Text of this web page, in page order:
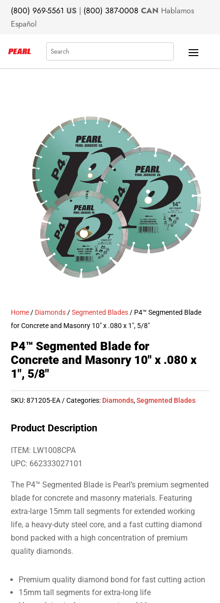
(800) 969-5561 US | (800) 387-0008 CAN Hablamos
Español
Search
Home / Diamonds /Segmented Blades / P4™ Segmented Blade
for Concrete and Masonry 10″ x .080 x 1″, 5/8″
P4™ Segmented Blade for
Concrete and Masonry 10″ x .080 x
1″, 5/8″
SKU:871205-EA Categories: Diamonds,Segmented Blades
Product Description
ITEM: LW1008CPA
UPC: 662333027101
The P4™ Segmented Blade is Pearl’s premium segmented
blade for concrete and masonry materials. Featuring
extra-large 15mm tall segments for extended working
life, a heavy-duty steel core, and a fast cutting diamond
bond packed with a high concentration of premium
quality diamonds.
Premium quality diamond bond for fast cutting action
15mm tall segments for extra-long life